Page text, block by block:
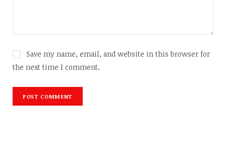
Save my name, email, and website in this browser for
the next time I comment.